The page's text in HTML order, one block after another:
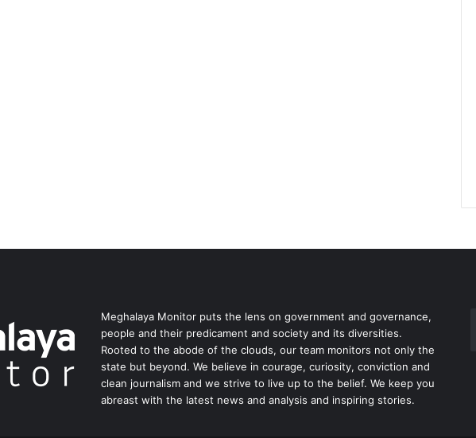
Meghalaya Monitor puts the lens on government and governance,
people and their predicament and society and its diversities.
Rooted to the abode of the clouds, our team monitors not only the
state but beyond. We believe in courage, curiosity, conviction and
clean journalism and we strive to live up to the belief. We keep you
abreast with the latest news and analysis and inspiring stories.